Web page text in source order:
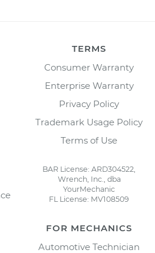
TERMS
Consumer Warranty
Enterprise Warranty
Privacy Policy
Trademark Usage Policy
Terms of Use
BAR License: ARD304522,
Wrench, Inc., dba
YourMechanic
FL License: MV108509
FOR MECHANICS
Automotive Technician